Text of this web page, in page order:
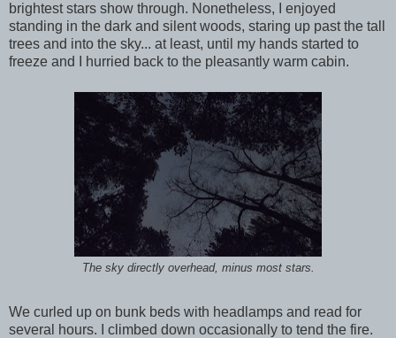
brightest stars show through. Nonetheless, I enjoyed
standing in the dark and silent woods, staring up past the tall
trees and into the sky... at least, until my hands started to
freeze and I hurried back to the pleasantly warm cabin.
The sky directly overhead, minus most stars.
We curled up on bunk beds with headlamps and read for
several hours. I climbed down occasionally to tend the fire.